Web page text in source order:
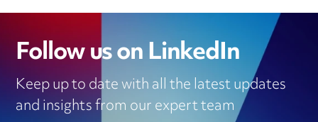
Follow us on LinkedIn
Keep up to date with all the latest updates
and insights from our expert team